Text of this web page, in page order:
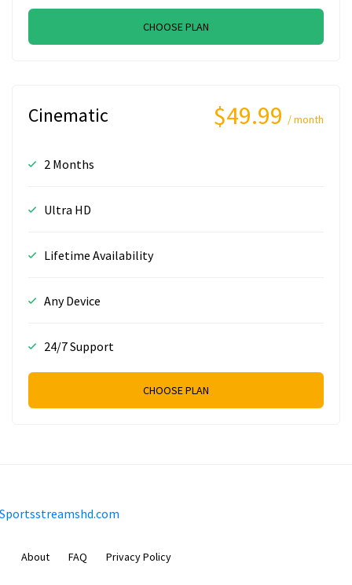
CHOOSE PLAN
Cinematic $49.99 / month
2 Months
Ultra HD
Lifetime Availability
Any Device
24/7 Support
CHOOSE PLAN
About FAQ Privacy Policy